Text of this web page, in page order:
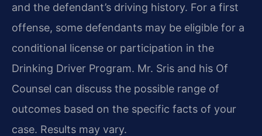
and the defendant’s driving history. For a first
offense, some defendants may be eligible for a
conditional license or participation in the
Drinking Driver Program. Mr. Sris and his Of
Counsel can discuss the possible range of
outcomes based on the specific facts of your
case. Results may vary.